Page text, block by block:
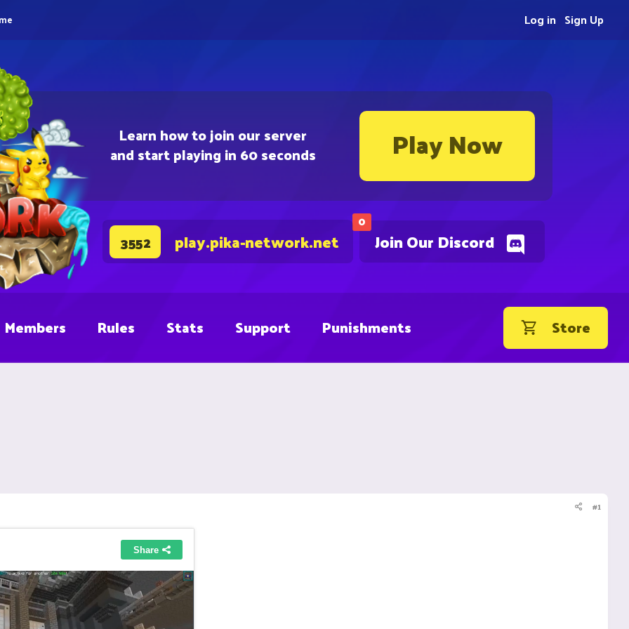
Learn how to join our server
and start playing in 60 seconds Play Now
0
Join Our Discord
3552 play.pika-network.net
Sign Up
Log in
Members Rules Stats Support Punishments Store
#1